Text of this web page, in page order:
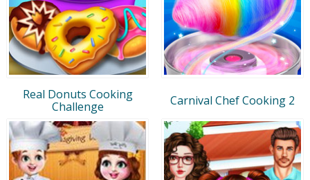
Real Donuts Cooking
Challenge
Carnival Chef Cooking 2